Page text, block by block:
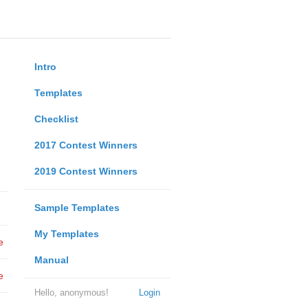
Intro
Templates
Checklist
2017 Contest Winners
2019 Contest Winners
Sample Templates
My Templates
Manual
Login
Hello, anonymous!